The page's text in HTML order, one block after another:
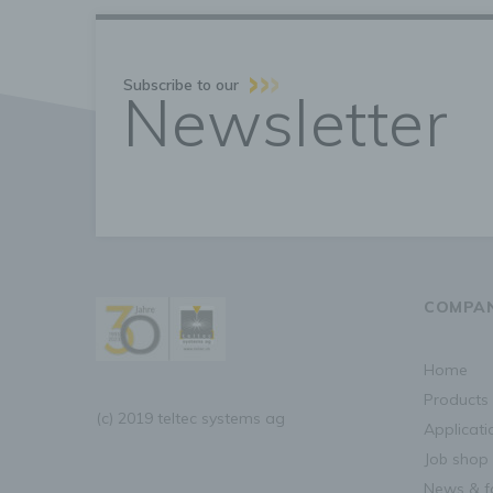
Subscribe to our
Newsletter
(c) 2019 teltec systems ag
home
products
job shop
news &